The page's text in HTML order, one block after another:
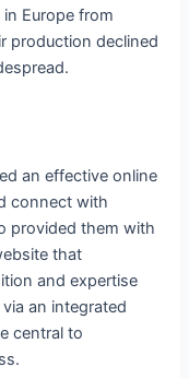
Europe from
production declined
an effective online
connect with
provided them with
that
and expertise
an integrated
central to